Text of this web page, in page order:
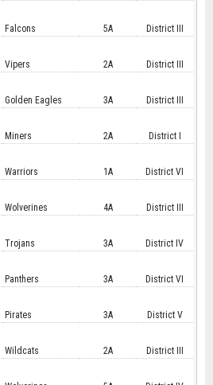
Falcons 5A District III
Vipers 2A District III
Golden Eagles 3A District III
Miners 2A District I
Warriors 1A District VI
Wolverines 4A District III
Trojans 3A District IV
Panthers 3A District VI
Pirates 3A District V
Wildcats 2A District III